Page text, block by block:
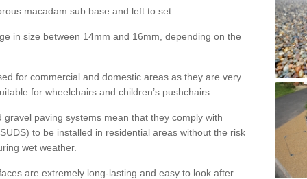
macadam sub base and left to set.
in size between 14mm and 16mm, depending on the
for commercial and domestic areas as they are very
for wheelchairs and children’s pushchairs.
paving systems mean that they comply with
to be installed in residential areas without the risk
wet weather.
are extremely long-lasting and easy to look after.